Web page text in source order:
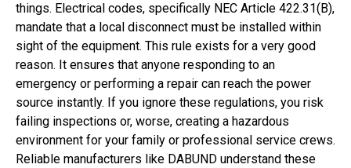
things. Electrical codes, specifically NEC Article 422.31(B),
mandate that a local disconnect must be installed within
sight of the equipment. This rule exists for a very good
reason. It ensures that anyone responding to an
emergency or performing a repair can reach the power
source instantly. If you ignore these regulations, you risk
failing inspections or, worse, creating a hazardous
environment for your family or professional service crews.
Reliable manufacturers like DABUND understand these